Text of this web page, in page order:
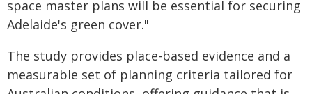
space master plans will be essential for securing
Adelaide's green cover."
The study provides place-based evidence and a
measurable set of planning criteria tailored for